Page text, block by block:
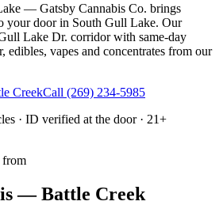
— Gatsby Cannabis Co. brings
your door in South Gull Lake. Our
Lake Dr. corridor with same-day
edibles, vapes and concentrates from our
CreekCall (269) 234-5985
· ID verified at the door · 21+
from
— Battle Creek